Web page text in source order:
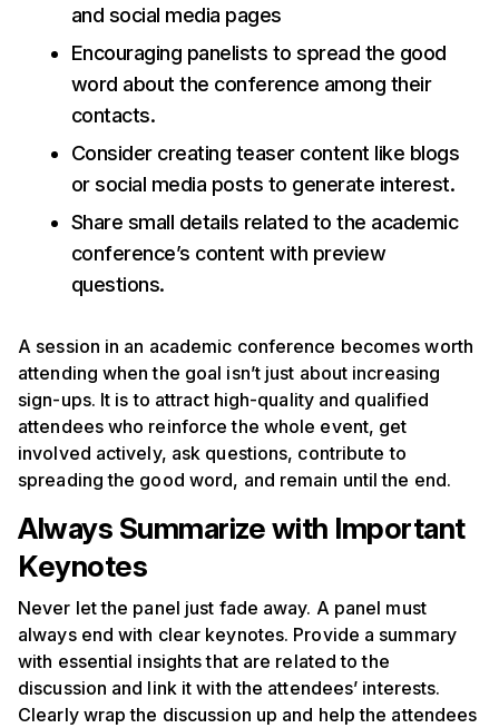
and social media pages
Encouraging panelists to spread the good
word about the conference among their
contacts.
Consider creating teaser content like blogs
or social media posts to generate interest.
Share small details related to the academic
conference’s content with preview
questions.
A session in an academic conference becomes worth
attending when the goal isn’t just about increasing
sign-ups. It is to attract high-quality and qualified
attendees who reinforce the whole event, get
involved actively, ask questions, contribute to
spreading the good word, and remain until the end.
Always Summarize with Important
Keynotes
Never let the panel just fade away. A panel must
always end with clear keynotes. Provide a summary
with essential insights that are related to the
discussion and link it with the attendees’ interests.
Clearly wrap the discussion up and help the attendees